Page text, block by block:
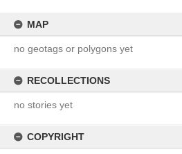
MAP
no geotags or polygons yet
RECOLLECTIONS
no stories yet
COPYRIGHT